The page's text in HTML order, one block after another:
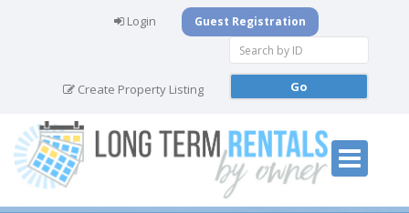
Login Guest Registration
Create Property Listing